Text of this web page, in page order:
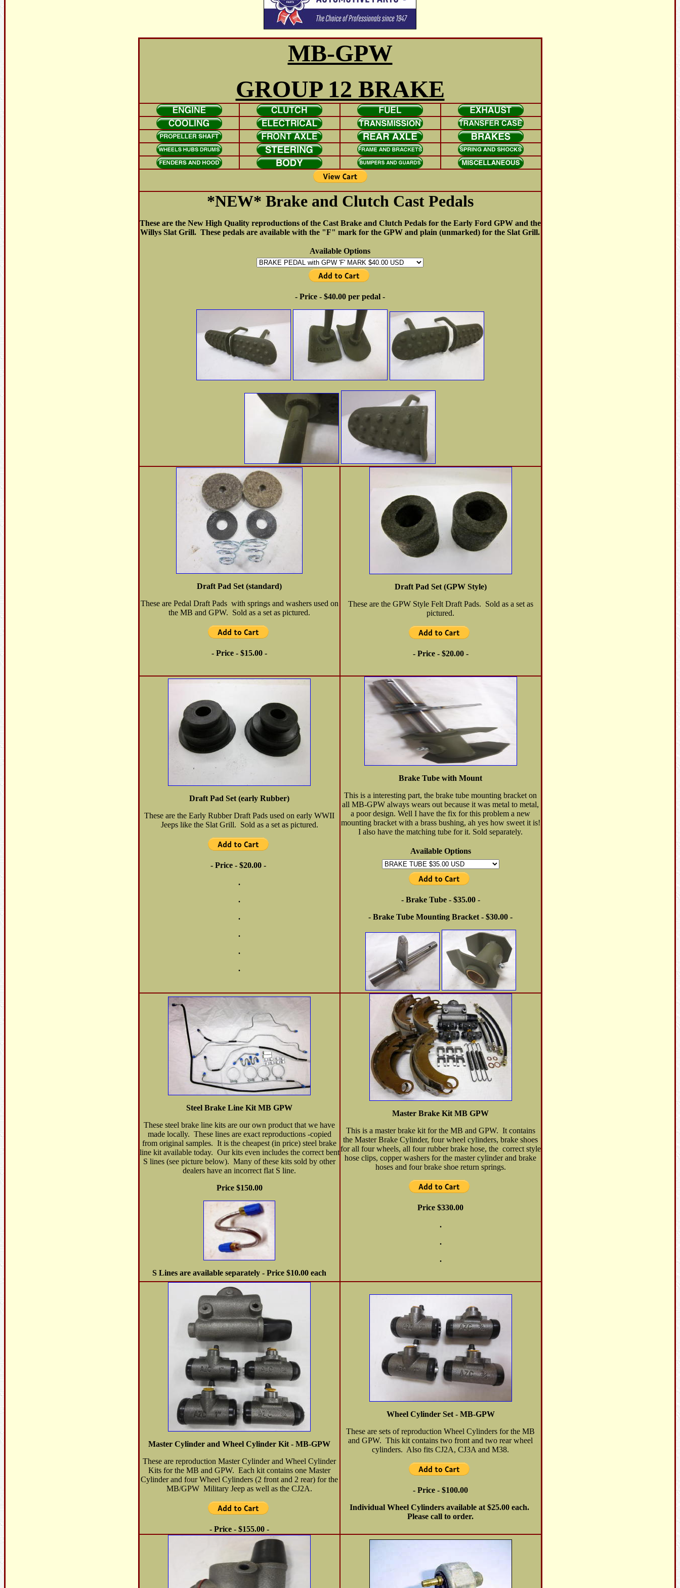
MB-GPW
GROUP 12 BRAKE
*NEW* Brake and Clutch Cast Pedals
These are the New High Quality reproductions of the Cast Brake and Clutch Pedals for the Early Ford GPW and the
Willys Slat Grill. These pedals are available with the "F" mark for the GPW and plain (unmarked) for the Slat Grill.
Available Options
- Price - $40.00 per pedal -
Draft Pad Set (standard)
These are Pedal Draft Pads with springs and washers used on
the MB and GPW. Sold as a set as pictured.
- Price - $15.00 -
Draft Pad Set (GPW Style)
These are the GPW Style Felt Draft Pads. Sold as a set as
pictured.
- Price - $20.00 -
Draft Pad Set (early Rubber)
These are the Early Rubber Draft Pads used on early WWII
Jeeps like the Slat Grill. Sold as a set as pictured.
- Price - $20.00 -
.
.
.
.
.
.
Brake Tube with Mount
This is a interesting part, the brake tube mounting bracket on
all MB-GPW always wears out because it was metal to metal,
a poor design. Well I have the fix for this problem a new
mounting bracket with a brass bushing, ah yes how sweet it is!
I also have the matching tube for it. Sold separately.
Available Options
- Brake Tube - $35.00 -
- Brake Tube Mounting Bracket - $30.00 -
Steel Brake Line Kit MB GPW
These steel brake line kits are our own product that we have
made locally. These lines are exact reproductions -copied
from original samples. It is the cheapest (in price) steel brake
line kit available today. Our kits even includes the correct bent
S lines (see picture below). Many of these kits sold by other
dealers have an incorrect flat S line.
Price $150.00
S Lines are available separately - Price $10.00 each
Master Brake Kit MB GPW
This is a master brake kit for the MB and GPW. It contains
the Master Brake Cylinder, four wheel cylinders, brake shoes
for all four wheels, all four rubber brake hose, the correct style
hose clips, copper washers for the master cylinder and brake
hoses and four brake shoe return springs.
Price $330.00
.
.
.
Master Cylinder and Wheel Cylinder Kit - MB-GPW
These are reproduction Master Cylinder and Wheel Cylinder
Kits for the MB and GPW. Each kit contains one Master
Cylinder and four Wheel Cylinders (2 front and 2 rear) for the
MB/GPW Military Jeep as well as the CJ2A.
- Price - $155.00 -
Wheel Cylinder Set - MB-GPW
These are sets of reproduction Wheel Cylinders for the MB
and GPW. This kit contains two front and two rear wheel
cylinders. Also fits CJ2A, CJ3A and M38.
- Price - $100.00
Individual Wheel Cylinders available at $25.00 each.
Please call to order.